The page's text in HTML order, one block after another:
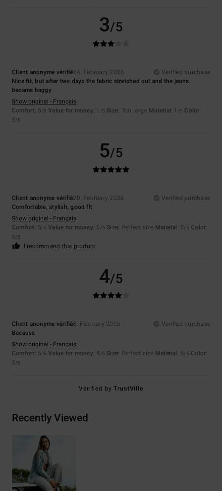
3/5
Client anonyme vérifié24. February 2026
Verified purchase
Nice fit, but after two days the fabric stretched out and the jeans
became baggy
Show original - Français
Comfort: 5/5 Value for money: 1 /5 Size: Too large Material: 1 /5 Color:
5/5
5/5
Client anonyme vérifié20. February 2026
Verified purchase
Comfortable, stylish, good fit
Show original - Français
Comfort: 5/5 Value for money: 5 /5 Size: Perfect size Material: 5/5 Color:
5/5
I recommend this product
4/5
Client anonyme vérifié8. February 2026
Verified purchase
Because
Show original - Français
Comfort: 5/5 Value for money: 4 /5 Size: Perfect size Material: 5/5 Color:
5/5
Verified byTrustVille
Recently Viewed